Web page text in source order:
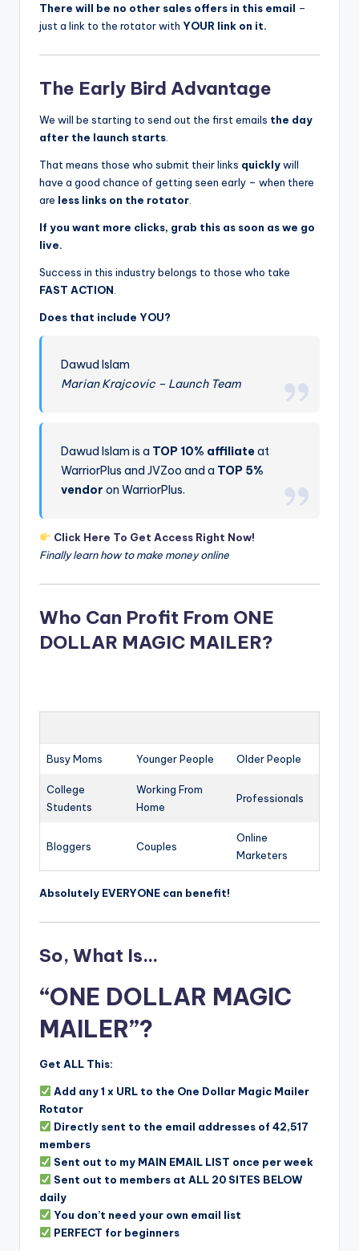
There will be no other sales offers in this email –
just a link to the rotator with YOUR link on it.
The Early Bird Advantage
We will be starting to send out the first emails the day
after the launch starts
That means those who submit their links quicklywill
have a good chance of getting seen early – when there
are less links on the rotator
If you want more clicks, grab this as soon as we go
live.
Success in this industry belongs to those who take
FAST ACTION
Does that include YOU?
Dawud Islam
Marian Krajcovic – Launch Team
Dawud Islam is a TOP 10% affiliateat
WarriorPlus and JVZoo and a TOP 5%
vendor on WarriorPlus.
Click Here To Get Access Right Now!
Finally learn how to make money online
Who Can Profit From ONE
DOLLAR MAGIC MAILER?
Busy Moms Younger People Older People
College
Students
Working From
Home
Professionals
Bloggers Couples
Online
Marketers
Absolutely EVERYONE can benefit!
So, What Is…
“ONE DOLLAR MAGIC
MAILER”?
Get ALL This:
Add any 1 x URL to the One Dollar Magic Mailer
Rotator
Directly sent to the email addresses of 42,517
members
Sent out to my MAIN EMAIL LIST once per week
Sent out to members at ALL 20 SITES BELOW
daily
You don’t need your own email list
PERFECT for beginners